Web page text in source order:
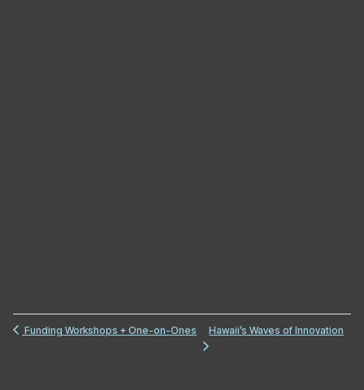
Funding Workshops + One-on-Ones Hawaii’s Waves of Innovation